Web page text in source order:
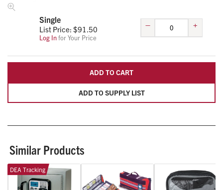
Single
List Price: $91.50
Log Infor Your Price
– +
ADD TO SUPPLY LIST
ADD TO CART
Similar Products
DEA Tracking